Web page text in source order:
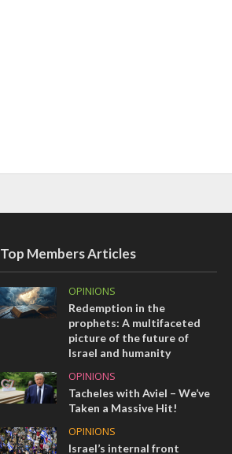
Top Members Articles
OPINIONS
Redemption in the
prophets: A multifaceted
picture of the future of
Israel and humanity
OPINIONS
Tacheles with Aviel – We’ve
Taken a Massive Hit!
OPINIONS
Israel’s internal front